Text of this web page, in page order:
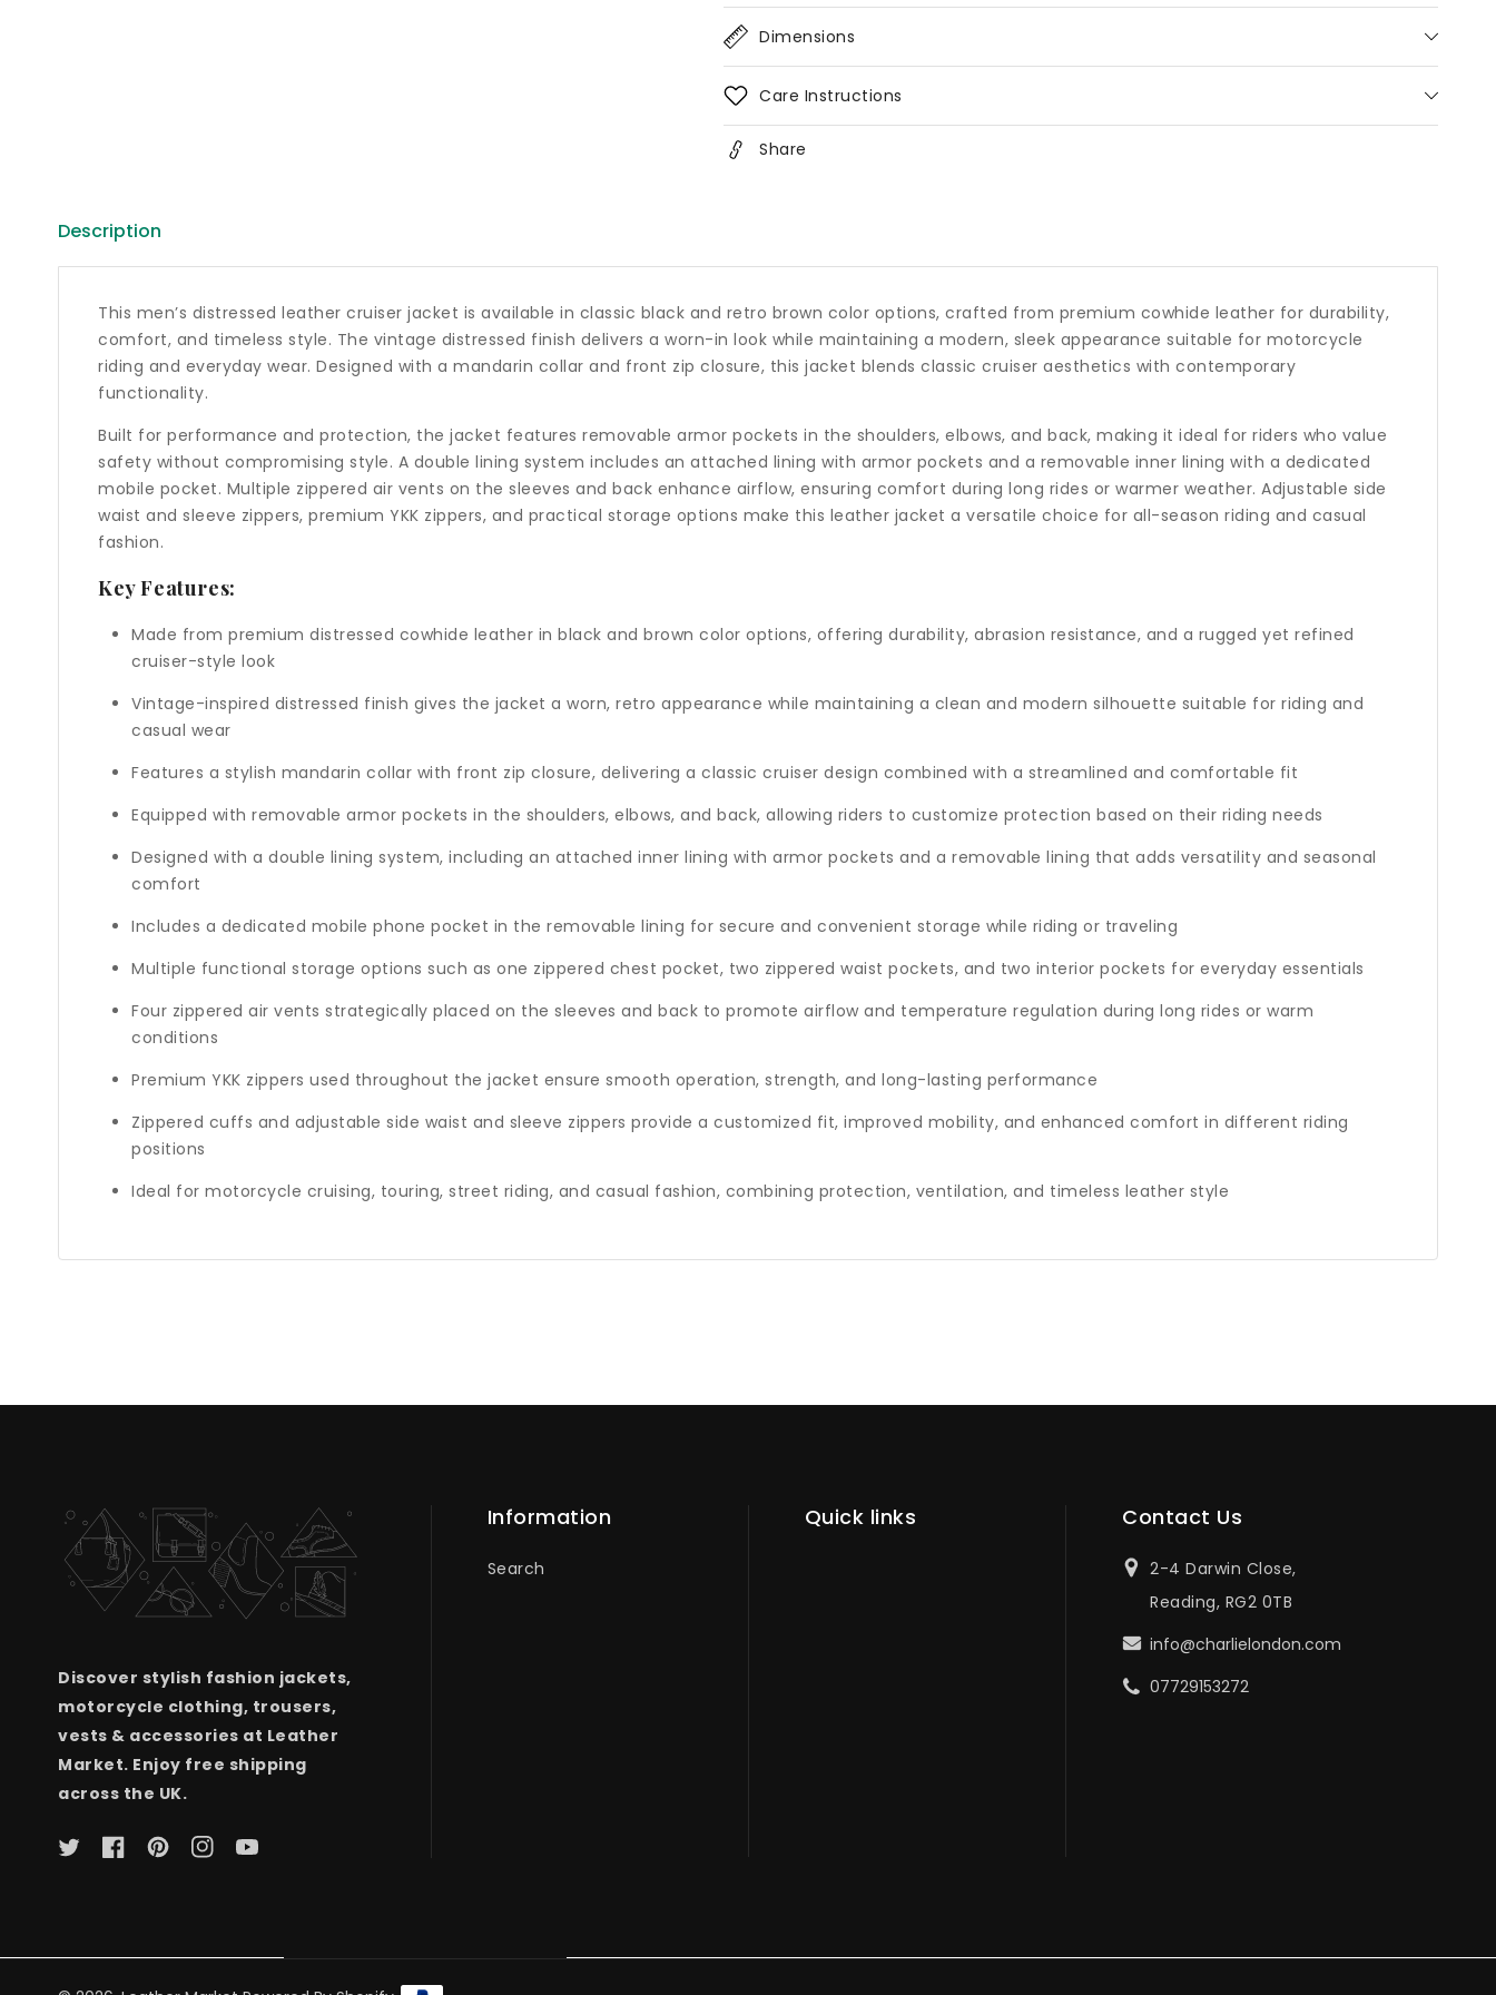
Collar
Collar
Dimensions
Care Instructions
Share
Description
This men’s distressed leather cruiser jacket is available in classic black and retro brown color options, crafted from premium cowhide leather for durability,
comfort, and timeless style. The vintage distressed finish delivers a worn-in look while maintaining a modern, sleek appearance suitable for motorcycle
riding and everyday wear. Designed with a mandarin collar and front zip closure, this jacket blends classic cruiser aesthetics with contemporary
functionality.
Built for performance and protection, the jacket features removable armor pockets in the shoulders, elbows, and back, making it ideal for riders who value
safety without compromising style. A double lining system includes an attached lining with armor pockets and a removable inner lining with a dedicated
mobile pocket. Multiple zippered air vents on the sleeves and back enhance airflow, ensuring comfort during long rides or warmer weather. Adjustable side
waist and sleeve zippers, premium YKK zippers, and practical storage options make this leather jacket a versatile choice for all-season riding and casual
fashion.
Key Features:
Made from premium distressed cowhide leather in black and brown color options, offering durability, abrasion resistance, and a rugged yet refined
cruiser-style look
Vintage-inspired distressed finish gives the jacket a worn, retro appearance while maintaining a clean and modern silhouette suitable for riding and
casual wear
Features a stylish mandarin collar with front zip closure, delivering a classic cruiser design combined with a streamlined and comfortable fit
Equipped with removable armor pockets in the shoulders, elbows, and back, allowing riders to customize protection based on their riding needs
Designed with a double lining system, including an attached inner lining with armor pockets and a removable lining that adds versatility and seasonal
comfort
Includes a dedicated mobile phone pocket in the removable lining for secure and convenient storage while riding or traveling
Multiple functional storage options such as one zippered chest pocket, two zippered waist pockets, and two interior pockets for everyday essentials
Four zippered air vents strategically placed on the sleeves and back to promote airflow and temperature regulation during long rides or warm
conditions
Premium YKK zippers used throughout the jacket ensure smooth operation, strength, and long-lasting performance
Zippered cuffs and adjustable side waist and sleeve zippers provide a customized fit, improved mobility, and enhanced comfort in different riding
positions
Ideal for motorcycle cruising, touring, street riding, and casual fashion, combining protection, ventilation, and timeless leather style
Discover stylish fashion jackets,
motorcycle clothing, trousers,
vests & accessories at Leather
Market. Enjoy free shipping
across the UK.
TwitterFacebookPinterestInstagramYouTube
Information
Search
Quick links Contact Us
2-4 Darwin Close,
Reading, RG2 0TB
info@charlielondon.com
07729153272